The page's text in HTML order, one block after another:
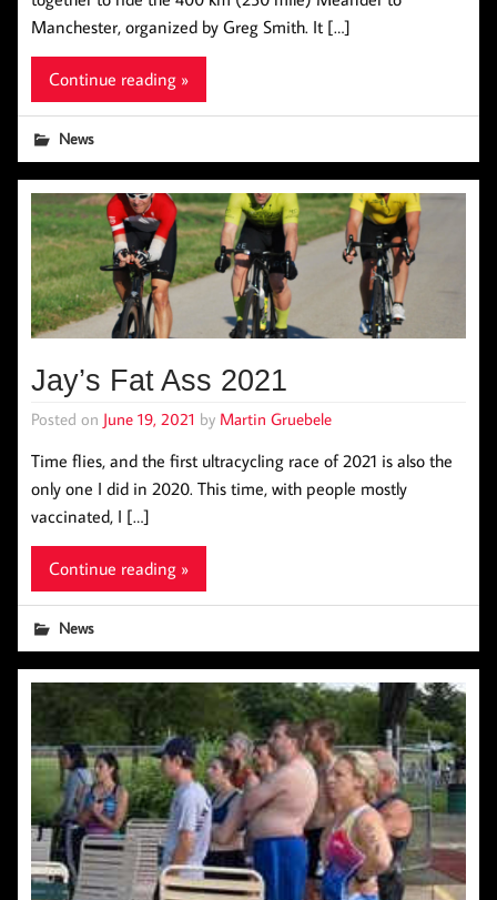
Manchester, organized by Greg Smith. It […]
Continue reading »
News
Jay’s Fat Ass 2021
Posted on June 19, 2021 by Martin Gruebele
Time flies, and the first ultracycling race of 2021 is also the
only one I did in 2020. This time, with people mostly
vaccinated, I […]
Continue reading »
News